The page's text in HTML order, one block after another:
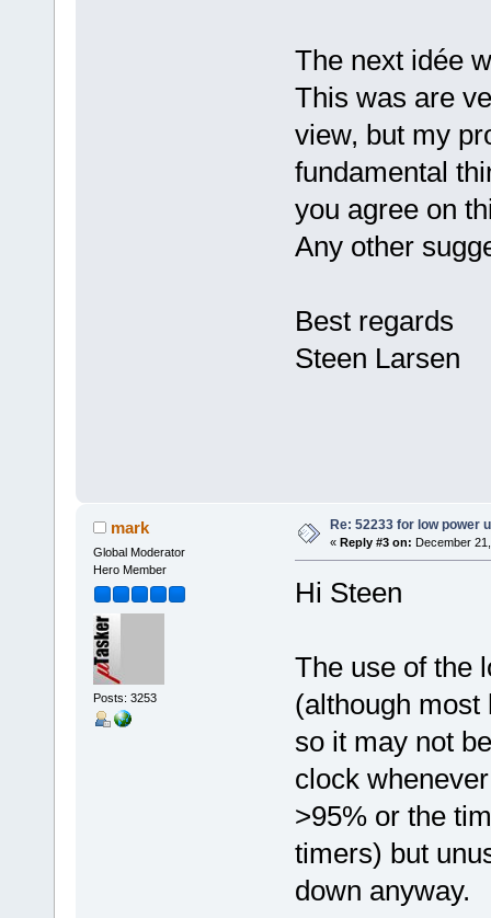
The next idée
This was are
view, but my
fundamental
you agree on
Any other
Best regards
Steen Larsen
mark
Global Moderator
Hero Member
Posts: 3253
Re: 52233 for low power
« Reply #3 on: December
Hi Steen
The use of the
(although most
so it may not
clock
>95% or the
timers) but
down anyway.